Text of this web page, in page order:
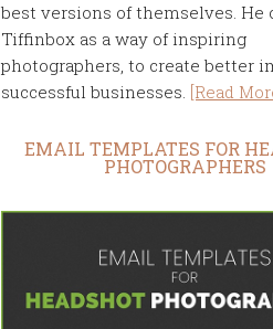
best versions of themselves. He
Tiffinbox as a way of inspiring
photographers, to create better
successful businesses. [Read
EMAIL TEMPLATES FOR
PHOTOGRAPHERS